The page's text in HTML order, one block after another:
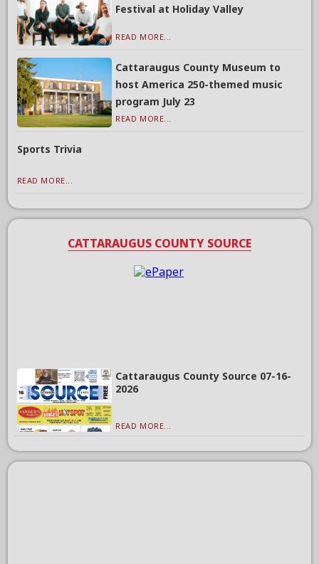
Festival at Holiday Valley
READ MORE...
Cattaraugus County Museum to
host America 250-themed music
program July 23
READ MORE...
Sports Trivia
READ MORE...
CATTARAUGUS COUNTY SOURCE
Cattaraugus County Source 07-16-
2026
READ MORE...